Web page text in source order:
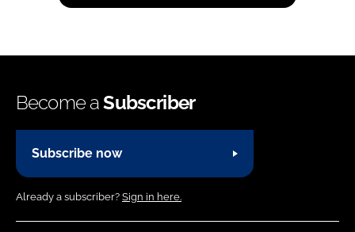
Become aSubscriber
Subscribe now
Already a subscriber? Sign in here.